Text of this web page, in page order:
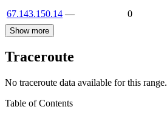
67.143.150.14 — 0
Show more
Traceroute
No traceroute data available for this range.
Table of Contents